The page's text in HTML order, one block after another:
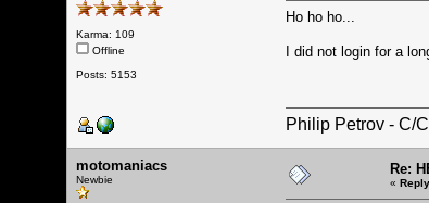
Karma: 109
Offline
Posts: 5153
Ho ho ho...
I did not login for a
Philip Petrov - C/
motomaniacs
Newbie
Re:
«